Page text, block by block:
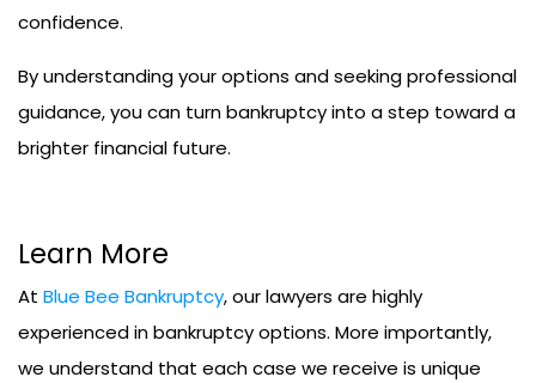
confidence.
By understanding your options and seeking professional
guidance, you can turn bankruptcy into a step toward a
brighter financial future.
Learn More
At Blue Bee Bankruptcy, our lawyers are highly
experienced in bankruptcy options. More importantly,
we understand that each case we receive is unique